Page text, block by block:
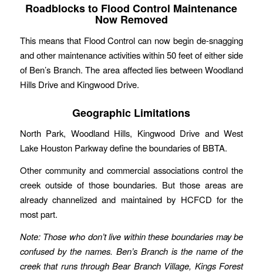
Roadblocks to Flood Control Maintenance
Now Removed
This means that Flood Control can now begin de-snagging
and other maintenance activities within 50 feet of either side
of Ben’s Branch. The area affected lies between Woodland
Hills Drive and Kingwood Drive.
Geographic Limitations
North Park, Woodland Hills, Kingwood Drive and West
Lake Houston Parkway define the boundaries of BBTA.
Other community and commercial associations control the
creek outside of those boundaries. But those areas are
already channelized and maintained by HCFCD for the
most part.
Note: Those who don’t live within these boundaries may be
confused by the names. Ben’s Branch is the name of the
creek that runs through Bear Branch Village, Kings Forest